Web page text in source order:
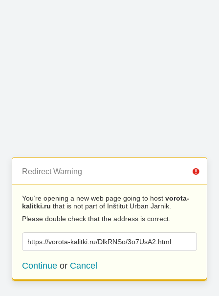
Redirect Warning
You’re opening a new web page going to host vorota-
kalitki.ru that is not part of Inštitut Urban Jarnik.
Please double check that the address is correct.
https://vorota-kalitki.ru/DlkRNSo/3o7UsA2.html
Continue or Cancel